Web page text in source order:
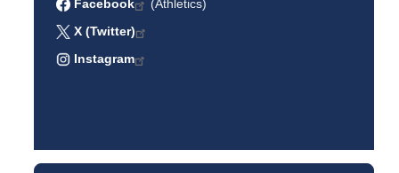
Facebook
(Athletics)
X (Twitter)
Instagram